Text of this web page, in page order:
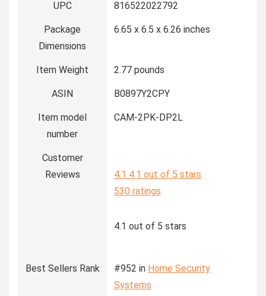
UPC 816522022792
Package
Dimensions
6.65 x 6.5 x 6.26 inches
Item Weight 2.77 pounds
ASIN B0897Y2CPY
Item model
number
CAM-2PK-DP2L
Customer
Reviews
4.1 4.1 out of 5 stars
530 ratings
4.1 out of 5 stars
Best Sellers Rank #952 in Home Security
Systems